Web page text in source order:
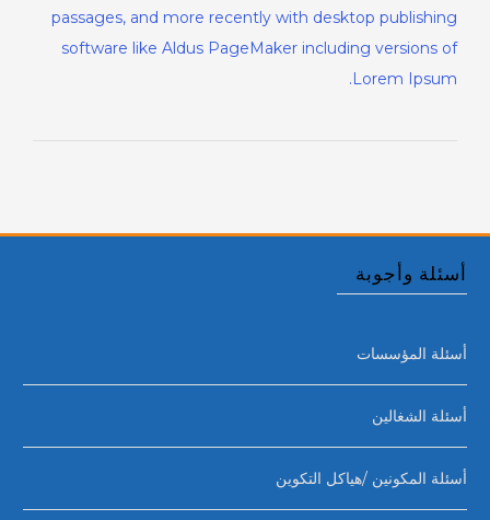
passages, and more recently with desktop publishing
software like Aldus PageMaker including versions of
Lorem Ipsum.
أسئلة وأجوبة
أسئلة المؤسسات
أسئلة الشغالين
أسئلة المكونين /هياكل التكوين